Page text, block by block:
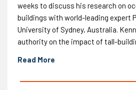
weeks to discuss his research on
buildings with world-leading expert
University of Sydney, Australia.
authority on the impact of tall-
Read More